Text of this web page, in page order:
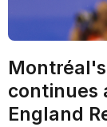
continues
England